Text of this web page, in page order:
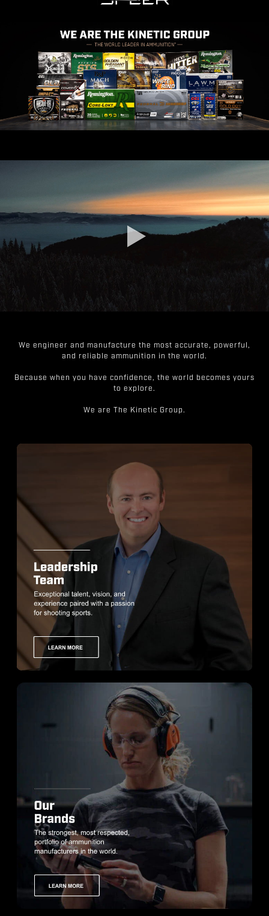
We engineer and manufacture the most accurate, powerful,
and reliable ammunition in the world.
Because when you have confidence, the world becomes yours
to explore.
We are The Kinetic Group.